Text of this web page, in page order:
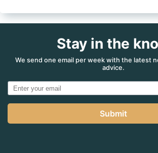
hot
licence
suspension
Stay in the
We send one email per week with the latest
advice.
Submit